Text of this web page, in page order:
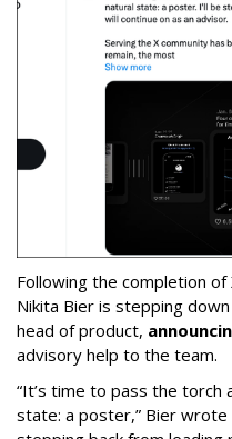
Following the completion of
Nikita Bier is stepping
head of product,
advisory help to the team.
“It’s time to pass the
state: a poster,” Bier wrote